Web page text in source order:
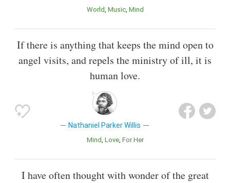
World Music Mind
If there is anything that keeps the mind open to
angel visits, and repels the ministry of ill, it is
human love.
Nathaniel Parker Willis
Mind Love For Her
I have often thought with wonder of the great